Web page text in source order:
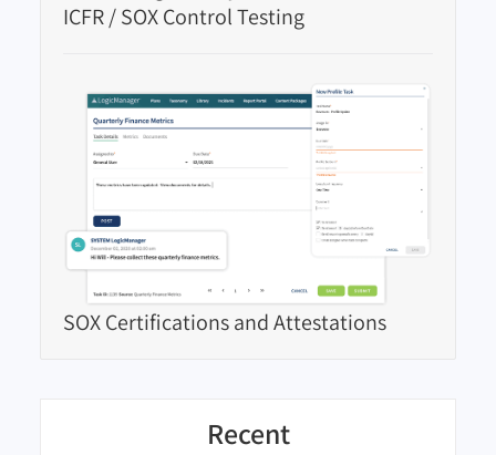
ICFR / SOX Control Testing
SOX Certifications and Attestations
Recent